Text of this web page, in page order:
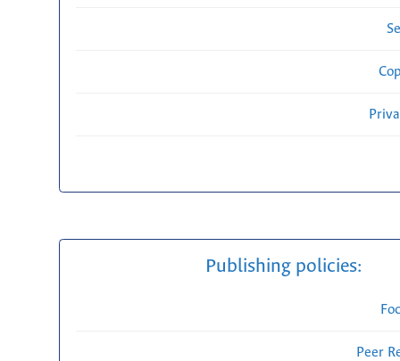
Publishing policies:
Peer